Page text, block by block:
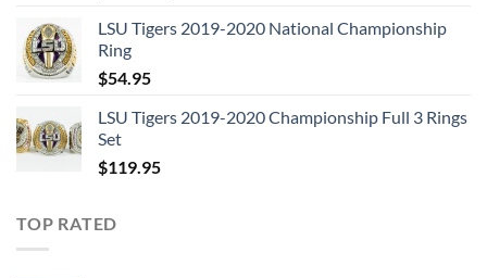
was:
is:
LSU Tigers 2019-2020 National Championship
Ring
$54.95
LSU Tigers 2019-2020 Championship Full 3 Rings
Set
$119.95
TOP RATED